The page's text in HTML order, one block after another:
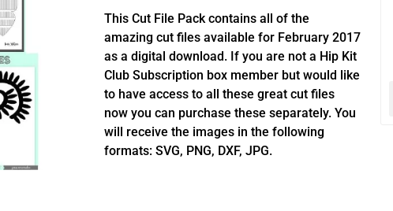
This Cut File Pack contains all of the
amazing cut files available for February 2017
as a digital download. If you are not a Hip Kit
Club Subscription box member but would like
to have access to all these great cut files
now you can purchase these separately. You
will receive the images in the following
formats: SVG, PNG, DXF, JPG.